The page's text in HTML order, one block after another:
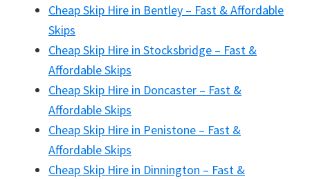
Cheap Skip Hire in Bentley – Fast & Affordable
Skips
Cheap Skip Hire in Stocksbridge – Fast &
Affordable Skips
Cheap Skip Hire in Doncaster – Fast &
Affordable Skips
Cheap Skip Hire in Penistone – Fast &
Affordable Skips
Cheap Skip Hire in Dinnington – Fast &